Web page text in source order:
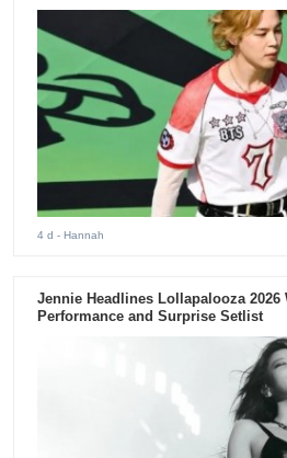
4 d - Hannah
Jennie Headlines Lollapalooza 2026
Performance and Surprise Setlist